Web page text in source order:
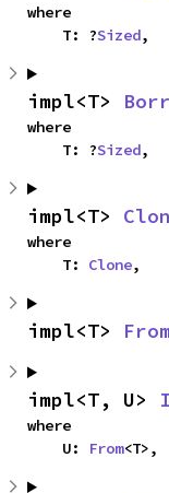
where
    T: ?
Sized,
impl<T>
where
    T: ?
Sized,
impl<T>
where
    T:
Clone,
impl<T>
impl<T, U>
where
    U:
From<T>,